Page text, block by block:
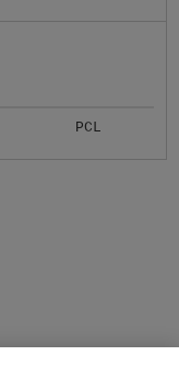
PCL